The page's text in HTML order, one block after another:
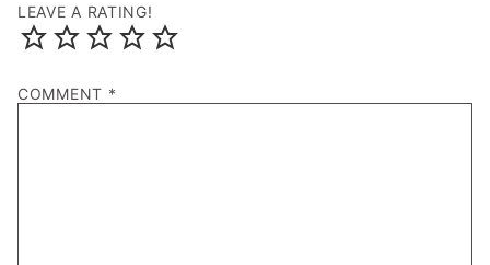
LEAVE A RATING!
COMMENT *